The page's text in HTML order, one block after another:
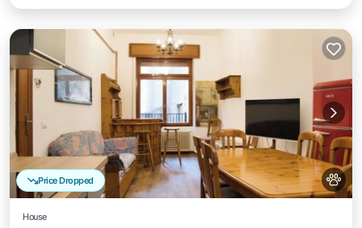
Price Dropped
House